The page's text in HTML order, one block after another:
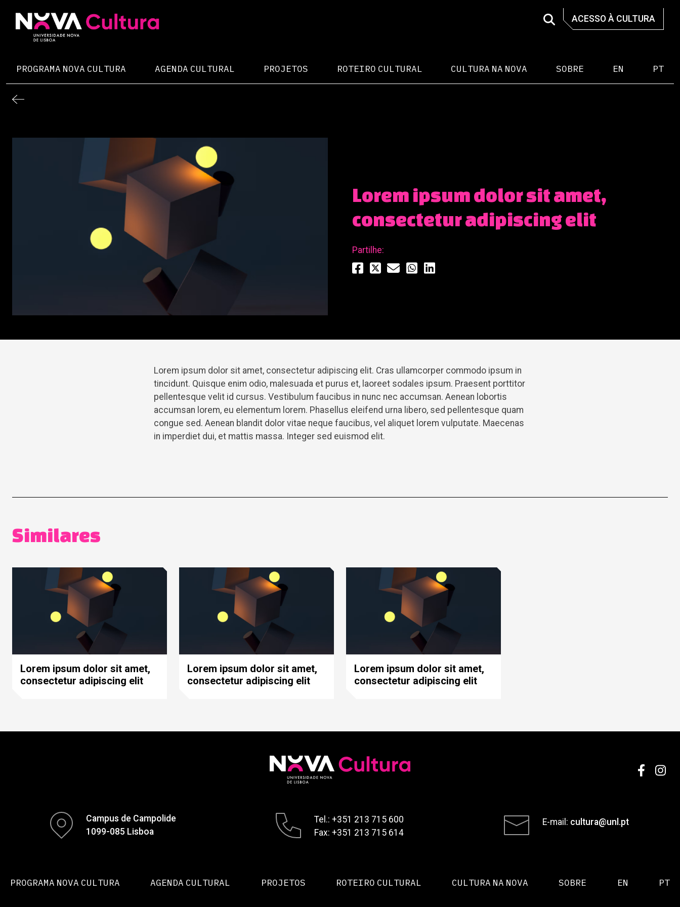
content
ACESSO À CULTURA
PROGRAMA NOVA CULTURA AGENDA CULTURAL PROJETOS ROTEIRO CULTURAL CULTURA NA NOVA SOBRE EN PT
Lorem ipsum dolor sit amet,
consectetur adipiscing elit
Partilhe:
Lorem ipsum dolor sit amet, consectetur adipiscing elit. Cras ullamcorper commodo ipsum in
tincidunt. Quisque enim odio, malesuada et purus et, laoreet sodales ipsum. Praesent porttitor
pellentesque velit id cursus. Vestibulum faucibus in nunc nec accumsan. Aenean lobortis
accumsan lorem, eu elementum lorem. Phasellus eleifend urna libero, sed pellentesque quam
congue sed. Aenean blandit dolor vitae neque faucibus, vel aliquet lorem vulputate. Maecenas
in imperdiet dui, et mattis massa. Integer sed euismod elit.
Similares
Lorem ipsum dolor sit amet,
consectetur adipiscing elit
Lorem ipsum dolor sit amet,
consectetur adipiscing elit
Lorem ipsum dolor sit amet,
consectetur adipiscing elit
Campus de Campolide
1099-085 Lisboa
Tel.: +351 213 715 600
Fax: +351 213 715 614
E-mail: cultura@unl.pt
PROGRAMA NOVA CULTURA AGENDA CULTURAL PROJETOS ROTEIRO CULTURAL CULTURA NA NOVA SOBRE EN PT